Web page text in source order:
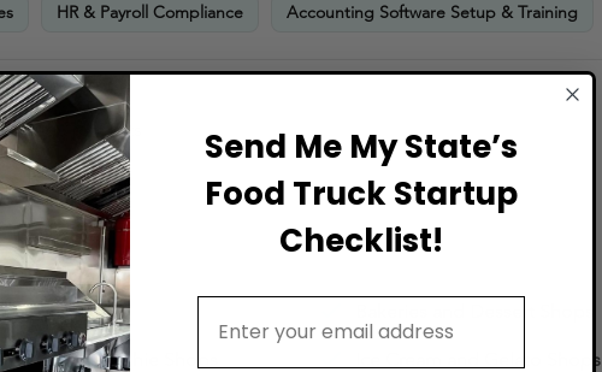
HR & Payroll Compliance Accounting Software Setup & Training
requirements
Companies
and Smoothie Shops Ice Cream and Gelato Shops
Send Me My State’s
Food Truck Startup
Checklist!